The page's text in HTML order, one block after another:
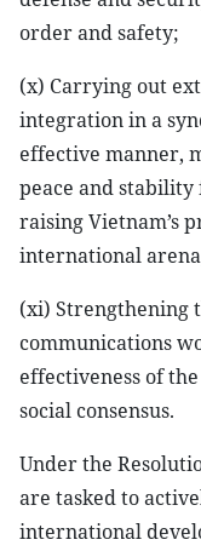
order and safety;
(x) Carrying out
integration in a
effective manner,
peace and
raising Vietnam’s
international
(xi) Strengthening
communications
effectiveness of
social consensus.
Under the
are tasked to
international